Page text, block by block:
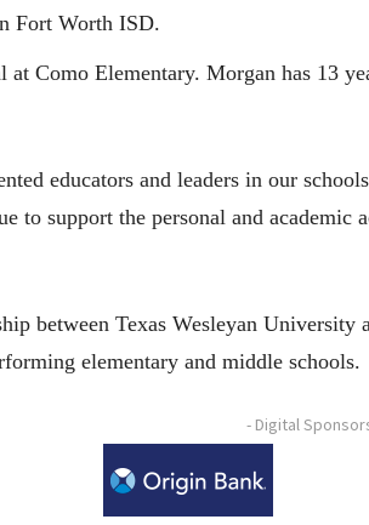
Fort Worth ISD.
Como Elementary. Morgan has 13
educators and leaders in our
to support the personal and
between Texas Wesleyan
elementary and middle schools.
- Digital